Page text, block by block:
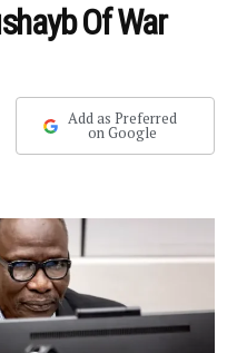
Of War
Add as Preferred
on Google